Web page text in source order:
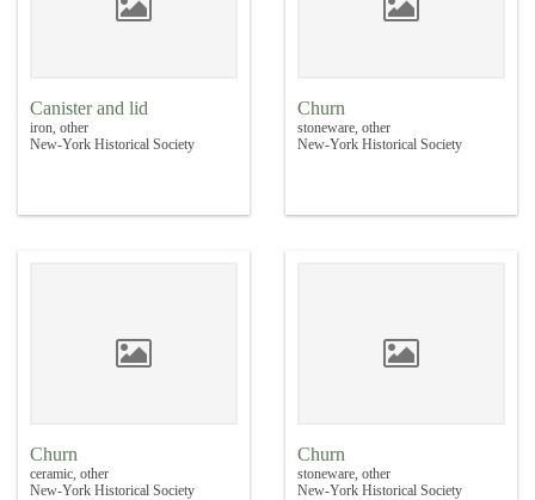
Canister and lid
iron, other
New-York Historical Society
Churn
stoneware, other
New-York Historical Society
Churn
ceramic, other
New-York Historical Society
Churn
stoneware, other
New-York Historical Society